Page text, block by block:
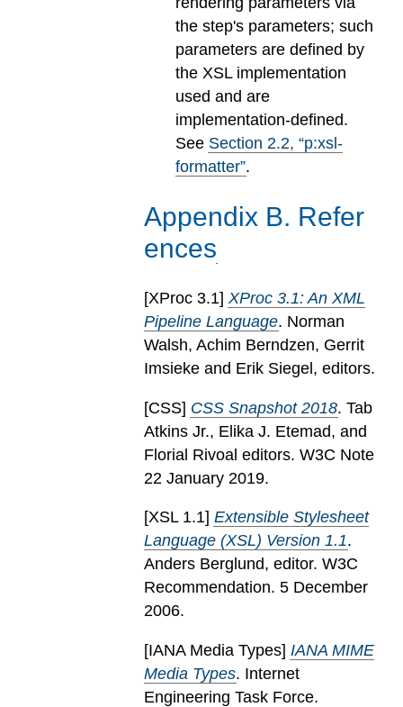
the step's parameters; such
parameters are defined by
the XSL implementation
used and are
implementation-defined.
See Section2.2, “p:xsl-
formatter”.
Appendix B. Refer
ences
[XProc 3.1] XProc 3.1: An XML
Pipeline Language. Norman
Walsh, Achim Berndzen, Gerrit
Imsieke and Erik Siegel, editors.
[CSS] CSS Snapshot 2018. Tab
Atkins Jr., Elika J. Etemad, and
Florial Rivoal editors. W3C Note
22 January 2019.
[XSL 1.1] Extensible Stylesheet
Language (XSL) Version 1.1.
Anders Berglund, editor. W3C
Recommendation. 5 December
2006.
[IANA Media Types] IANA MIME
Media Types. Internet
Engineering Task Force.